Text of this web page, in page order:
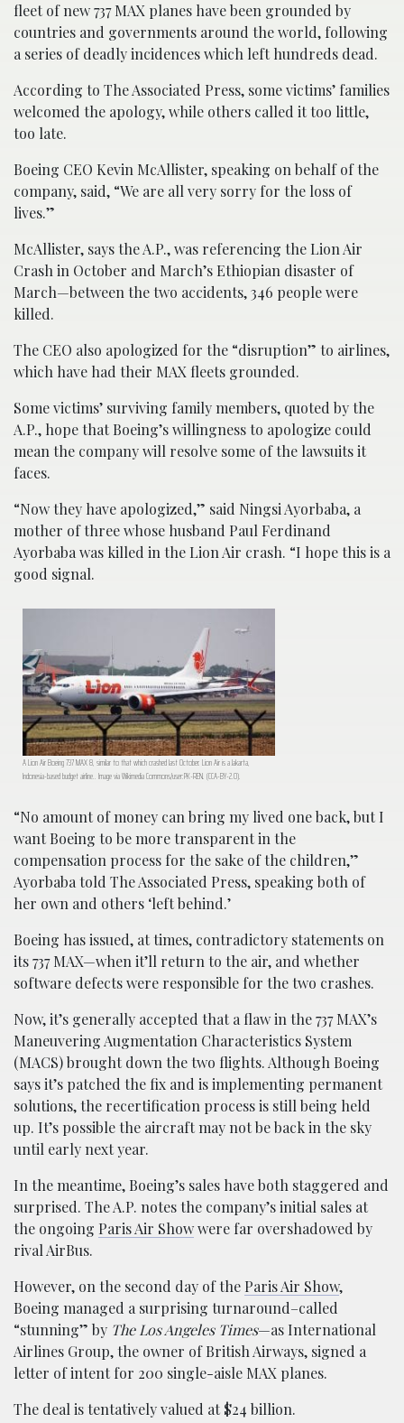
fleet of new 737 MAX planes have been grounded by
countries and governments around the world, following
a series of deadly incidences which left hundreds dead.
According to The Associated Press, some victims’ families
welcomed the apology, while others called it too little,
too late.
Boeing CEO Kevin McAllister, speaking on behalf of the
company, said, “We are all very sorry for the loss of
lives.”
McAllister, says the A.P., was referencing the Lion Air
Crash in October and March’s Ethiopian disaster of
March—between the two accidents, 346 people were
killed.
The CEO also apologized for the “disruption” to airlines,
which have had their MAX fleets grounded.
Some victims’ surviving family members, quoted by the
A.P., hope that Boeing’s willingness to apologize could
mean the company will resolve some of the lawsuits it
faces.
“Now they have apologized,” said Ningsi Ayorbaba, a
mother of three whose husband Paul Ferdinand
Ayorbaba was killed in the Lion Air crash. “I hope this is a
good signal.
A Lion Air Boeing 737 MAX 8, similar to that which crashed last October. Lion Air is a Jakarta,
Indonesia-based budget airline.. Image via Wikimedia Commons/user:PK-REN. (CCA-BY-2.0).
“No amount of money can bring my lived one back, but I
want Boeing to be more transparent in the
compensation process for the sake of the children,”
Ayorbaba told The Associated Press, speaking both of
her own and others ‘left behind.’
Boeing has issued, at times, contradictory statements on
its 737 MAX—when it’ll return to the air, and whether
software defects were responsible for the two crashes.
Now, it’s generally accepted that a flaw in the 737 MAX’s
Maneuvering Augmentation Characteristics System
(MACS) brought down the two flights. Although Boeing
says it’s patched the fix and is implementing permanent
solutions, the recertification process is still being held
up. It’s possible the aircraft may not be back in the sky
until early next year.
In the meantime, Boeing’s sales have both staggered and
surprised. The A.P. notes the company’s initial sales at
the ongoing Paris Air Showwere far overshadowed by
rival AirBus.
However, on the second day of the Paris Air Show,
Boeing managed a surprising turnaround–called
“stunning” by The Los Angeles Times—as International
Airlines Group, the owner of British Airways, signed a
letter of intent for 200 single-aisle MAX planes.
The deal is tentatively valued at $24 billion.